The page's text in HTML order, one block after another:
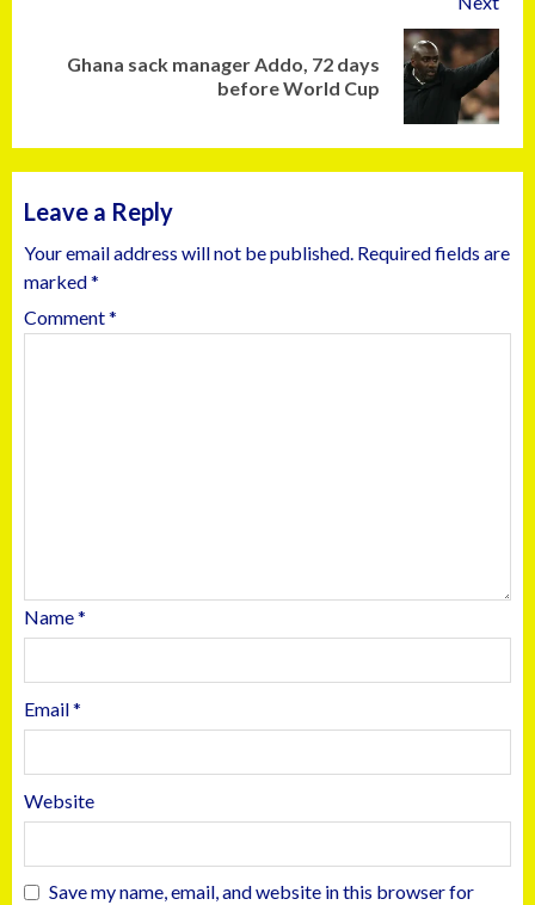
Ghana sack manager Addo, 72 days
before World Cup
Leave a Reply
Your email address will not be published. Required fields are
marked*
Comment*
Name*
Email*
Website
Save my name, email, and website in this browser for